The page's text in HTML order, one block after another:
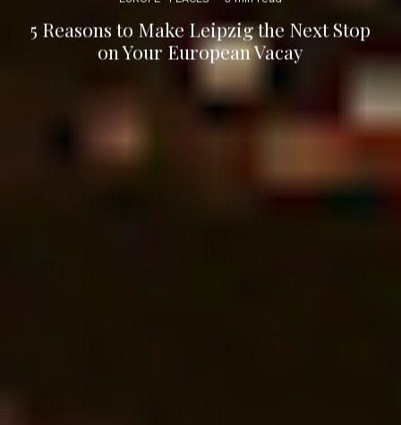
5 Reasons to Make Leipzig the Next Stop
on Your European Vacay